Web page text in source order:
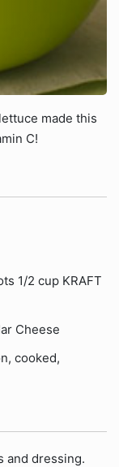
made this
C!
1/2 cup KRAFT
Cheese
cooked,
and dressing.